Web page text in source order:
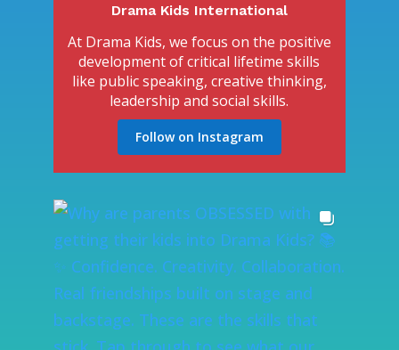
Drama Kids International
At Drama Kids, we focus on the positive
development of critical lifetime skills
like public speaking, creative thinking,
leadership and social skills.
Follow on Instagram